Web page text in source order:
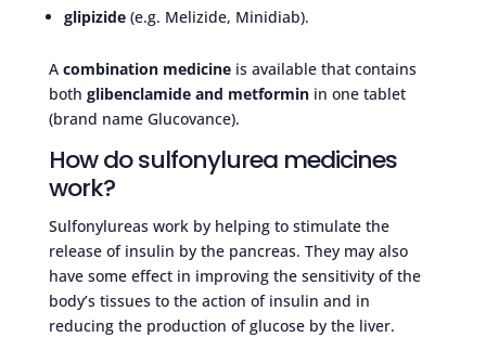
glipizide(e.g. Melizide, Minidiab).
A combination medicineis available that contains
both glibenclamide and metforminin one tablet
(brand name Glucovance).
How do sulfonylurea medicines
work?
Sulfonylureas work by helping to stimulate the
release of insulin by the pancreas. They may also
have some effect in improving the sensitivity of the
body’s tissues to the action of insulin and in
reducing the production of glucose by the liver.